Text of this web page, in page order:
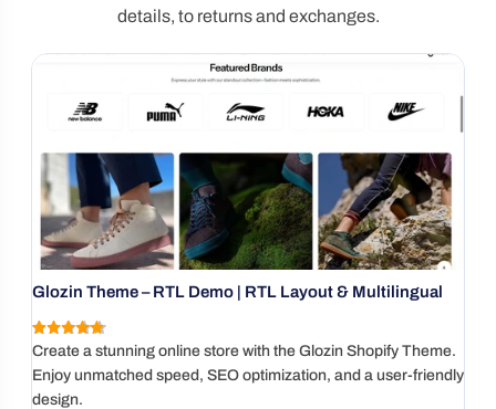
details, to returns and exchanges.
Glozin Theme – RTL Demo | RTL Layout & Multilingual
4.9
Create a stunning online store with the Glozin Shopify Theme.
Enjoy unmatched speed, SEO optimization, and a user-friendly
design.